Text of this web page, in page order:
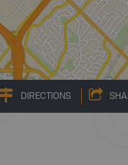
DIRECTIONS